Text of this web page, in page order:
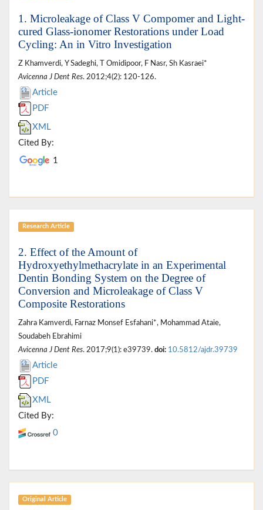
1. Microleakage of Class V Compomer and Light-
cured Glass-ionomer Restorations under Load
Cycling: An in Vitro Investigation
Z Khamverdi, Y Sadeghi, T Omidipoor, F Nasr, Sh Kasraei*
Avicenna J Dent Res. 2012;4(2): 120-126.
Article
PDF
XML
Cited By:
1
Research Article
2. Effect of the Amount of
Hydroxyethylmethacrylate in an Experimental
Dentin Bonding System on the Degree of
Conversion and Microleakage of Class V
Composite Restorations
Zahra Kamverdi, Farnaz Monsef Esfahani*, Mohammad Ataie,
Soudabeh Ebrahimi
Avicenna J Dent Res. 2017;9(1): e39739. doi: 10.5812/ajdr.39739
Article
PDF
XML
Cited By:
0
Original Article